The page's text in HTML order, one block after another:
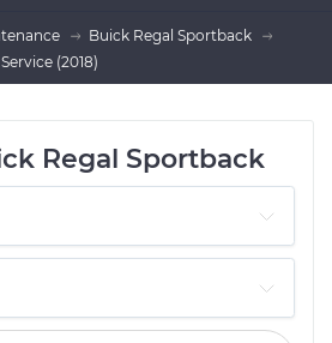
Buick Regal Sportback
(2018)
Regal Sportback